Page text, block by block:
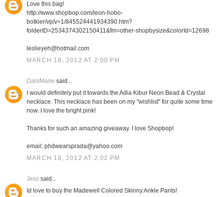
Love this bag!
http://www.shopbop.com/leon-hobo-
botkier/vp/v=1/845524441934390.htm?
folderID=2534374302150411&fm=other-shopbysize&colorId=12698
leslieyeh@hotmail.com
MARCH 18, 2012 AT 2:00 PM
DaniMarie said...
I would definitely put it towards the Adia Kibur Neon Bead & Crystal
necklace. This necklace has been on my "wishlist" for quite some time
now. I love the bright pink!
Thanks for such an amazing giveaway. I love Shopbop!
email: phdwearsprada@yahoo.com
MARCH 18, 2012 AT 2:02 PM
Jesssaid...
Id love to buy the Madewell Colored Skinny Ankle Pants!